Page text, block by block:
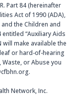
Part 84 (hereinafter
Act of 1990 (ADA),
and the Children and
“Auxiliary Aids
will make available the
or hard-of-hearing
or Abuse you
Network, Inc.